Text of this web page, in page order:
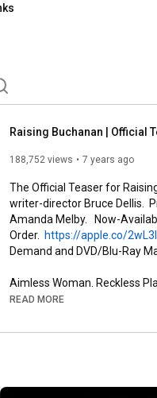
Raising Buchanan | Official
188,752 views 7 years ago
The Official Teaser for
writer-director Bruce Dellis.
Amanda Melby.   Now-
https://apple.co/
Demand and DVD/Blu-Ray
https://raisingbuchanan.com
Starring René Auberjonois,
Boucher, Lynnette LA Brown,
READ MORE